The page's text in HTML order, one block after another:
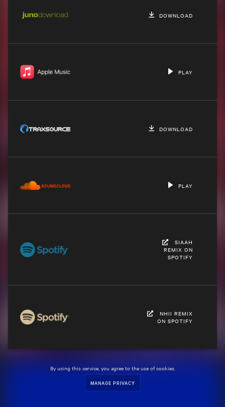
DOWNLOAD
PLAY
DOWNLOAD
PLAY
SIAAH
REMIX ON
SPOTIFY
NHII REMIX
ON SPOTIFY
By using this service, you agree to the use of cookies.
MANAGE PRIVACY